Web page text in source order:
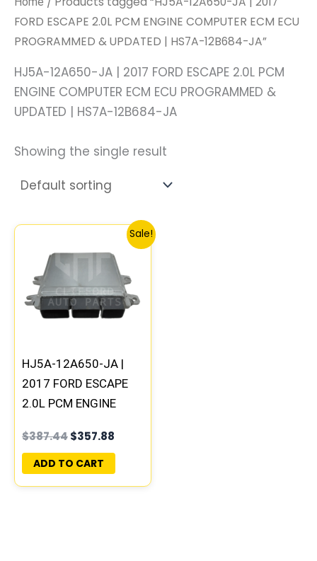
FORD ESCAPE 2.0L PCM ENGINE COMPUTER ECM ECU
PROGRAMMED & UPDATED | HS7A-12B684-JA”
HJ5A-12A650-JA | 2017 FORD ESCAPE 2.0L PCM
ENGINE COMPUTER ECM ECU PROGRAMMED &
UPDATED | HS7A-12B684-JA
Showing the single result
Sale!
HJ5A-12A650-JA |
2017 FORD ESCAPE
2.0L PCM ENGINE
PROGRAMMED &
UPDATED | HS7A-
12B684-JA
$387.44
was:
$387.44.
$357.88
Current
price
is:
$357.88.
ADD TO CART